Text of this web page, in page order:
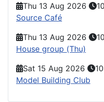
Thu 13 Aug 2026
Source Café
Thu 13 Aug 2026
House group (Thu)
Sat 15 Aug 2026
Model Building Club